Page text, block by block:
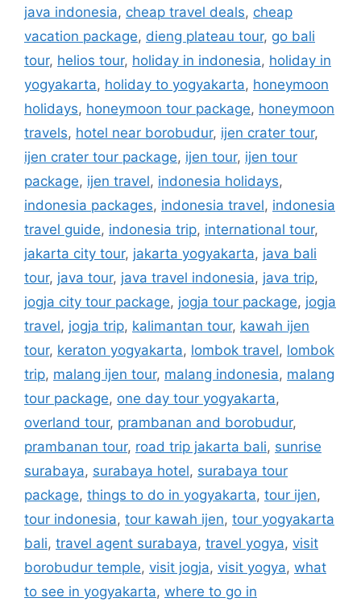
java indonesia, cheap travel deals, cheap
vacation package, dieng plateau tour, go bali
tour, helios tour, holiday in indonesia, holiday in
yogyakarta, holiday to yogyakarta, honeymoon
holidays, honeymoon tour package, honeymoon
travels, hotel near borobudur, ijen crater tour,
ijen crater tour package, ijen tour, ijen tour
package, ijen travel, indonesia holidays,
indonesia packages, indonesia travel, indonesia
travel guide, indonesia trip, international tour,
jakarta city tour, jakarta yogyakarta, java bali
tour, java tour, java travel indonesia, java trip,
jogja city tour package, jogja tour package, jogja
travel, jogja trip, kalimantan tour, kawah ijen
tour, keraton yogyakarta, lombok travel, lombok
trip, malang ijen tour, malang indonesia, malang
tour package, one day tour yogyakarta,
overland tour, prambanan and borobudur,
prambanan tour, road trip jakarta bali, sunrise
surabaya, surabaya hotel, surabaya tour
package, things to do in yogyakarta, tour ijen,
tour indonesia, tour kawah ijen, tour yogyakarta
bali, travel agent surabaya, travel yogya, visit
borobudur temple, visit jogja, visit yogya, what
to see in yogyakarta, where to go in